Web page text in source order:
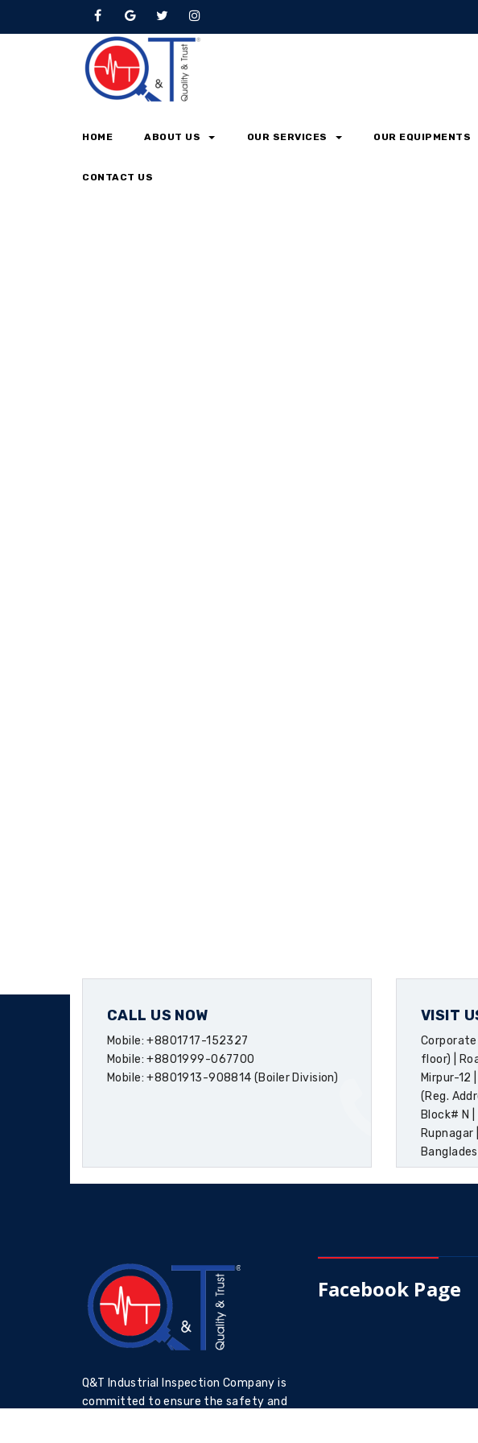
HOME ABOUT US OUR SERVICES OUR EQUIPMENTS
CONTACT US
Testimonial
Home Testimonial
CALL US NOW
Mobile: +8801717-152327
Mobile: +8801999-067700
Mobile: +8801913-908814 (Boiler Division)
VISIT
floor) |
Mirpur-12
(Reg.
Block# N |
Rupnagar
Facebook Page
Q&T Industrial Inspection Company is
committed to ensure the safety and